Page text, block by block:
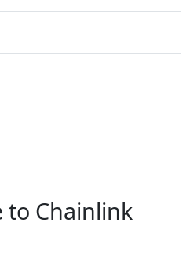
Chainlink